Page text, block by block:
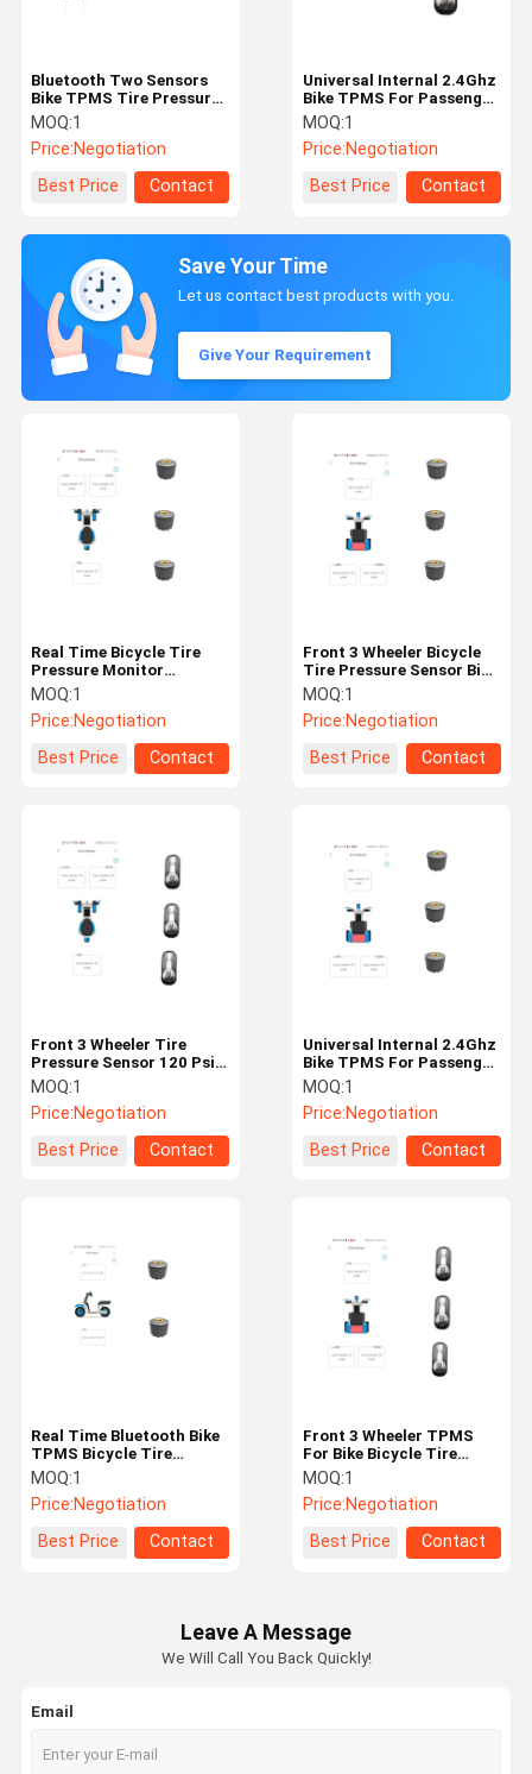
Quality
Control
Contact Us News
Request A
Quote
Tire Pressure Monitoring System
Bluetooth Two Sensors
Bike TPMS Tire Pressure
Monitoring System
MOQ:1
Price:Negotiation
Best Price
Contact
Universal Internal 2.4Ghz
Bike TPMS For Passenger
Car car tpms truck tpms
MOQ:1
Price:Negotiation
Best Price
Contact
Save Your Time
Let us contact best products with you.
Give Your Requirement
Front 3 Wheeler Bicycle
Tire Pressure Sensor Bike
TPMS
MOQ:1
Price:Negotiation
Best Price
Contact
Real Time Bicycle Tire
Pressure Monitor
Bluetooth Bike TPMS
MOQ:1
Price:Negotiation
Best Price
Contact
Universal Internal 2.4Ghz
Bike TPMS For Passenger
Car Real Time Monitor
MOQ:1
Price:Negotiation
Best Price
Contact
Front 3 Wheeler Tire
Pressure Sensor 120 Psi
BLE Bike TPMS For
Bicycles
MOQ:1
Price:Negotiation
Best Price
Contact
Front 3 Wheeler TPMS
For Bike Bicycle Tire
Pressure Sensor BLE
2.4Ghz
MOQ:1
Price:Negotiation
Best Price
Contact
Real Time Bluetooth Bike
TPMS Bicycle Tire
Pressure Monitor 120 Psi
MOQ:1
Price:Negotiation
Best Price
Contact
Leave A Message
We Will Call You Back Quickly!
Email